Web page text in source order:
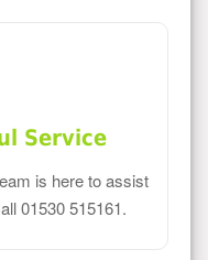
Service
is here to assist
01530 515161.